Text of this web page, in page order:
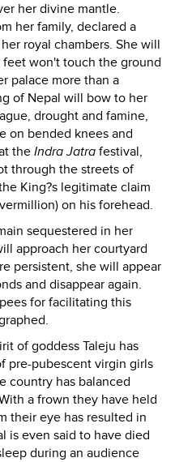
her divine mantle.
her family, declared a
royal chambers. She will
won't touch the ground
palace more than a
of Nepal will bow to her
drought and famine,
on bended knees and
the Indra Jatra festival,
through the streets of
King?s legitimate claim
on his forehead.
sequestered in her
approach her courtyard
persistent, she will appear
and disappear again.
for facilitating this
of goddess Taleju has
pre-pubescent virgin girls
country has balanced
a frown they have held
their eye has resulted in
is even said to have died
during an audience